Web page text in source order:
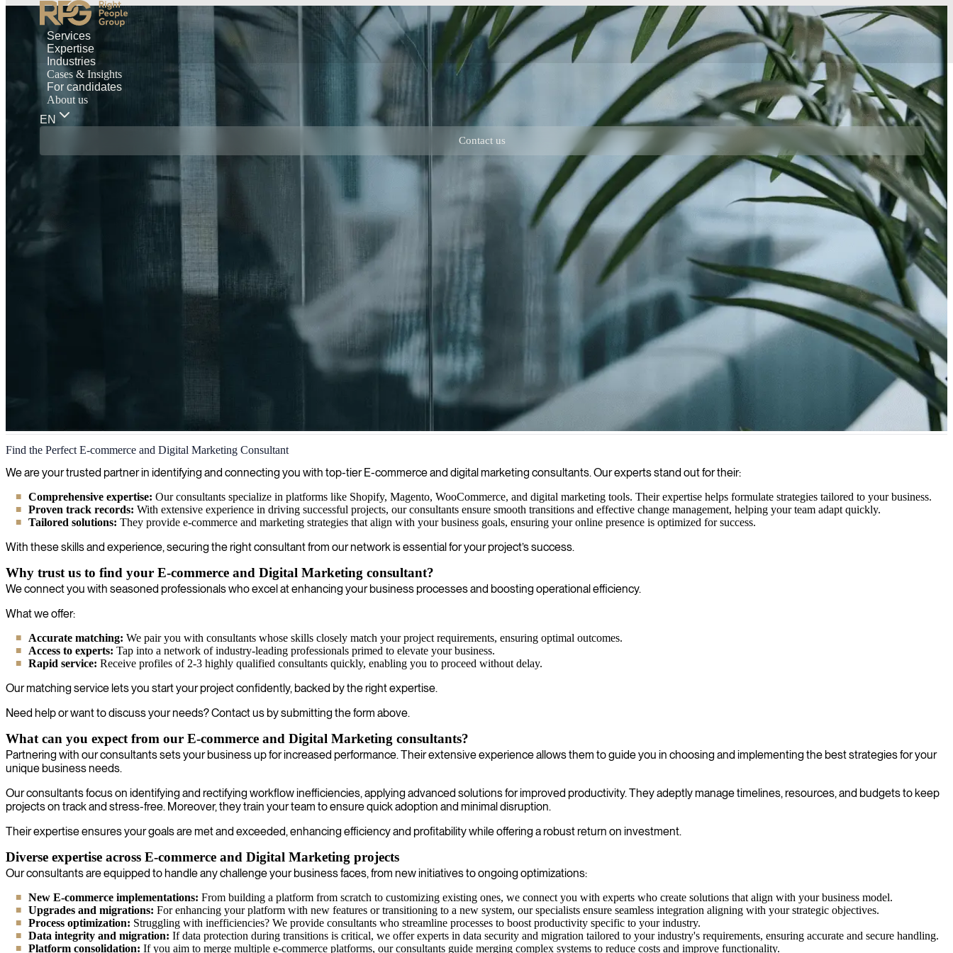
Services
Expertise
Industries
Cases & Insights
For candidates
About us
EN
Contact us
E-commerce and digital marketing
We deliver skilled experts in digital marketing who create value through strategic omnichannel approaches, data analysis, and innovative campaigns that convert visitors into customers.
Find the Perfect E-commerce and Digital Marketing Consultant
We are your trusted partner in identifying and connecting you with top-tier E-commerce and digital marketing consultants. Our experts stand out for their:
Comprehensive expertise: Our consultants specialize in platforms like Shopify, Magento, WooCommerce, and digital marketing tools. Their expertise helps formulate strategies tailored to your business.
Proven track records: With extensive experience in driving successful projects, our consultants ensure smooth transitions and effective change management, helping your team adapt quickly.
Tailored solutions: They provide e-commerce and marketing strategies that align with your business goals, ensuring your online presence is optimized for success.
With these skills and experience, securing the right consultant from our network is essential for your project’s success.
Why trust us to find your E-commerce and Digital Marketing consultant?
We connect you with seasoned professionals who excel at enhancing your business processes and boosting operational efficiency.
What we offer:
Accurate matching: We pair you with consultants whose skills closely match your project requirements, ensuring optimal outcomes.
Access to experts: Tap into a network of industry-leading professionals primed to elevate your business.
Rapid service: Receive profiles of 2-3 highly qualified consultants quickly, enabling you to proceed without delay.
Our matching service lets you start your project confidently, backed by the right expertise.
Need help or want to discuss your needs? Contact us by submitting the form above.
What can you expect from our E-commerce and Digital Marketing consultants?
Partnering with our consultants sets your business up for increased performance. Their extensive experience allows them to guide you in choosing and implementing the best strategies for your
unique business needs.
Our consultants focus on identifying and rectifying workflow inefficiencies, applying advanced solutions for improved productivity. They adeptly manage timelines, resources, and budgets to keep
projects on track and stress-free. Moreover, they train your team to ensure quick adoption and minimal disruption.
Their expertise ensures your goals are met and exceeded, enhancing efficiency and profitability while offering a robust return on investment.
Diverse expertise across E-commerce and Digital Marketing projects
Our consultants are equipped to handle any challenge your business faces, from new initiatives to ongoing optimizations:
New E-commerce implementations: From building a platform from scratch to customizing existing ones, we connect you with experts who create solutions that align with your business model.
Upgrades and migrations: For enhancing your platform with new features or transitioning to a new system, our specialists ensure seamless integration aligning with your strategic objectives.
Process optimization: Struggling with inefficiencies? We provide consultants who streamline processes to boost productivity specific to your industry.
Data integrity and migration: If data protection during transitions is critical, we offer experts in data security and migration tailored to your industry's requirements, ensuring accurate and secure handling.
Platform consolidation: If you aim to merge multiple e-commerce platforms, our consultants guide merging complex systems to reduce costs and improve functionality.